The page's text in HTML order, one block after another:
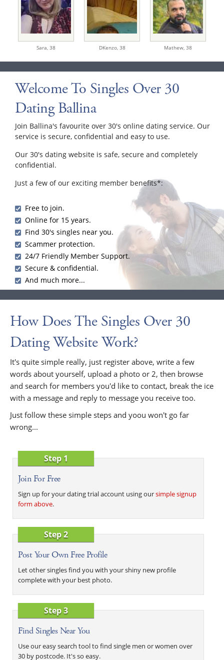
Sara, 38 DKenzo, 38 Mathew, 38
Welcome To Singles Over 30
Dating Ballina
Join Ballina's favourite over 30's online dating service. Our
service is secure, confidential and easy to use.
Our 30's dating website is safe, secure and completely
confidential.
Just a few of our exciting member benefits*:
Free to join.
Online for 15 years.
Find 30's singles near you.
Scammer protection.
24/7 Friendly Member Support.
Secure & confidential.
And much more...
How Does The Singles Over 30
Dating Website Work?
It's quite simple really, just register above, write a few
words about yourself, upload a photo or 2, then browse
and search for members you'd like to contact, break the ice
with a message and reply to message you receive too.
Just follow these simple steps and yoou won't go far
wrong...
Step 1
Join For Free
Sign up for your dating trial account using oursimple signup
form above.
Step 2
Post Your Own Free Profile
Let other singles find you with your shiny new profile
complete with your best photo.
Step 3
Find Singles Near You
Use our easy search tool to find single men or women over
30 by postcode. It's so easy.